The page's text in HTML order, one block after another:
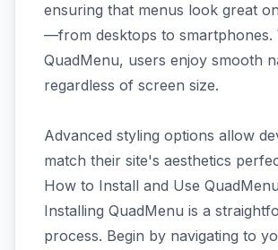
ensuring that menus look great
—from desktops to smartphones.
QuadMenu, users enjoy smooth
regardless of screen size.
Advanced styling options allow
match their site's aesthetics
How to Install and Use QuadMenu
Installing QuadMenu is a
process. Begin by navigating to